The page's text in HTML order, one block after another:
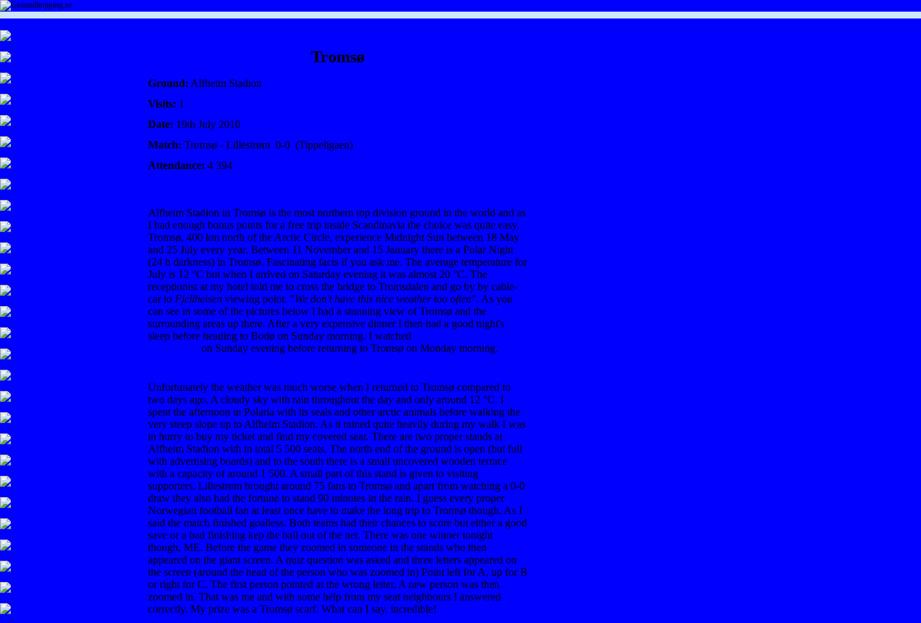
Tromsø
Ground: Alfheim Stadion
Visits: 1
Date: 19th July 2010
Match: Tromsø - Lillestrøm 0-0 (Tippeligaen)
Attendance: 4 394
Alfheim Stadion in Tromsø is the most northern top division ground in the world and as
I had enough bonus points for a free trip inside Scandinavia the choice was quite easy.
Tromsø, 400 km north of the Arctic Circle, experience Midnight Sun between 18 May
and 25 July every year. Between 11 November and 15 January there is a Polar Night
(24 h darkness) in Tromsø. Fascinating facts if you ask me. The average temperature for
July is 12 °C but when I arrived on Saturday evening it was almost 20 °C. The
receptionist at my hotel told me to cross the bridge to Tromsdalen and go by by cable-
car to Fjellheisen viewing point. "We don't have this nice weather too often". As you
can see in some of the pictures below I had a stunning view of Tromsø and the
surrounding areas up there. After a very expensive dinner I then had a good night's
sleep before heading to Bodø on Sunday morning. I watched
on Sunday evening before returning to Tromsø on Monday morning.
Unfortunately the weather was much worse when I returned to Tromsø compared to
two days ago. A cloudy sky with rain throughout the day and only around 12 °C. I
spent the afternoon in Polaria with its seals and other arctic animals before walking the
very steep slope up to Alfheim Stadion. As it rained quite heavily during my walk I was
in hurry to buy my ticket and find my covered seat. There are two proper stands at
Alfheim Stadion with in total 5 500 seats. The north end of the ground is open (but full
with advertising boards) and to the south there is a small uncovered wooden terrace
with a capacity of around 1 500. A small part of this stand is given to visiting
supporters. Lillestrøm brought around 75 fans to Tromsø and apart from watching a 0-0
draw they also had the fortune to stand 90 minutes in the rain. I guess every proper
Norwegian football fan at least once have to make the long trip to Tromsø though. As I
said the match finished goalless. Both teams had their chances to score but either a good
save or a bad finishing kep the ball out of the net. There was one winner tonight
though, ME. Before the game they zoomed in someone in the stands who then
appeared on the giant screen. A quiz question was asked and three letters appeared on
the screen (around the head of the person who was zoomed in) Point left for A, up for B
or right for C. The first person pointed at the wrong letter. A new person was then
zoomed in. That was me and with some help from my seat neighbours I answered
correctly. My prize was a Tromsø scarf. What can I say, incredible!